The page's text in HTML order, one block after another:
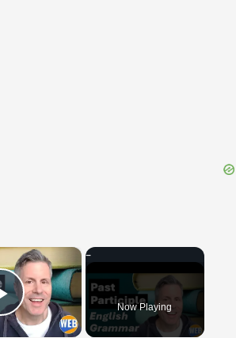
×
Play Video Now Playing